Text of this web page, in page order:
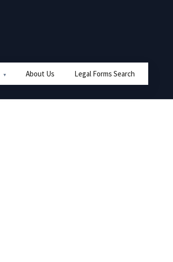
About Us Legal Forms Search